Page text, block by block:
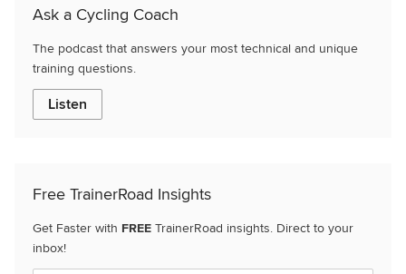
Ask a Cycling Coach
The podcast that answers your most technical and unique
training questions.
Listen
Free TrainerRoad Insights
Get Faster with FREE TrainerRoad insights. Direct to your
inbox!